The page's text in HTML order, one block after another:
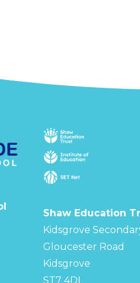
Shaw Education
Kidsgrove
Gloucester Road
Kidsgrove
ST7 4DL